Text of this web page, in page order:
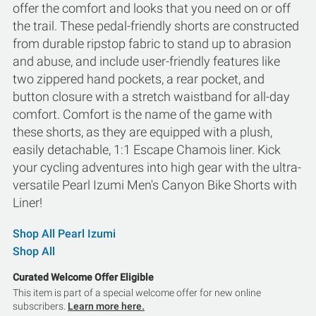
offer the comfort and looks that you need on or off
the trail. These pedal-friendly shorts are constructed
from durable ripstop fabric to stand up to abrasion
and abuse, and include user-friendly features like
two zippered hand pockets, a rear pocket, and
button closure with a stretch waistband for all-day
comfort. Comfort is the name of the game with
these shorts, as they are equipped with a plush,
easily detachable, 1:1 Escape Chamois liner. Kick
your cycling adventures into high gear with the ultra-
versatile Pearl Izumi Men's Canyon Bike Shorts with
Liner!
Shop All Pearl Izumi
Shop All
Curated Welcome Offer Eligible
This item is part of a special welcome offer for new online
subscribers. Learn more here.